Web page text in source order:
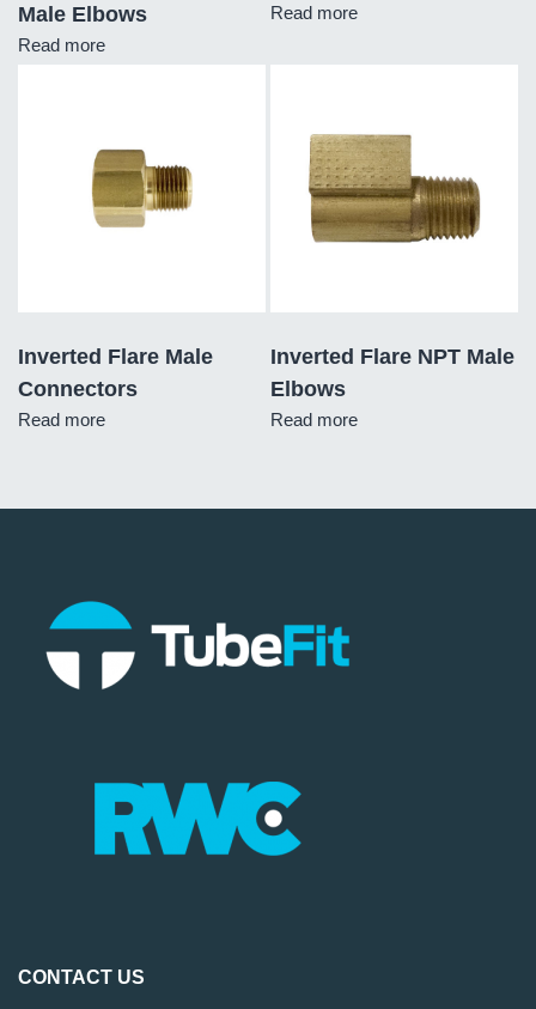
Male Elbows
Read more
Read more
Inverted Flare Male
Connectors
Read more
Inverted Flare NPT Male
Elbows
Read more
CONTACT US